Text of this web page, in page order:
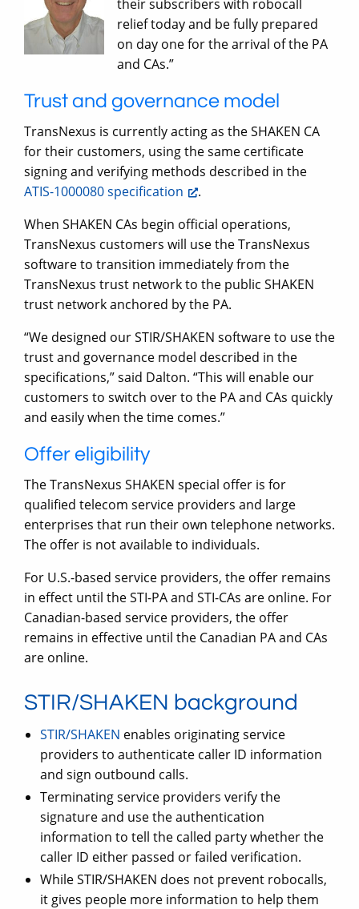
their subscribers with robocall
relief today and be fully prepared
on day one for the arrival of the PA
and CAs.”
Trust and governance model
TransNexus is currently acting as the SHAKEN CA
for their customers, using the same certificate
signing and verifying methods described in the
ATIS-1000080 specification
.
When SHAKEN CAs begin official operations,
TransNexus customers will use the TransNexus
software to transition immediately from the
TransNexus trust network to the public SHAKEN
trust network anchored by the PA.
“We designed our STIR/SHAKEN software to use the
trust and governance model described in the
specifications,” said Dalton. “This will enable our
customers to switch over to the PA and CAs quickly
and easily when the time comes.”
Offer eligibility
The TransNexus SHAKEN special offer is for
qualified telecom service providers and large
enterprises that run their own telephone networks.
The offer is not available to individuals.
For U.S.-based service providers, the offer remains
in effect until the STI-PA and STI-CAs are online. For
Canadian-based service providers, the offer
remains in effective until the Canadian PA and CAs
are online.
STIR/SHAKEN background
STIR/SHAKEN enables originating service
providers to authenticate caller ID information
and sign outbound calls.
Terminating service providers verify the
signature and use the authentication
information to tell the called party whether the
caller ID either passed or failed verification.
While STIR/SHAKEN does not prevent robocalls,
it gives people more information to help them